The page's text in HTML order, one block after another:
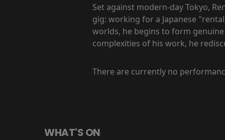
Set against modern-day Tokyo,
gig: working for a Japanese
worlds, he begins to form
complexities of his work, he
There are currently no
WHAT'S ON